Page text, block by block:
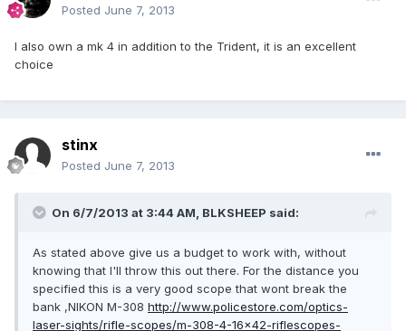
Posted June 7, 2013
I also own a mk 4 in addition to the Trident, it is an excellent
choice
stinx
Posted June 7, 2013
On 6/7/2013 at 3:44 AM, BLKSHEEP said:
As stated above give us a budget to work with, without
knowing that I'll throw this out there. For the distance you
specified this is a very good scope that wont break the
bank ,NIKON M-308 http://www.policestore.com/optics-
laser-sights/rifle-scopes/m-308-4-16x42-riflescopes-